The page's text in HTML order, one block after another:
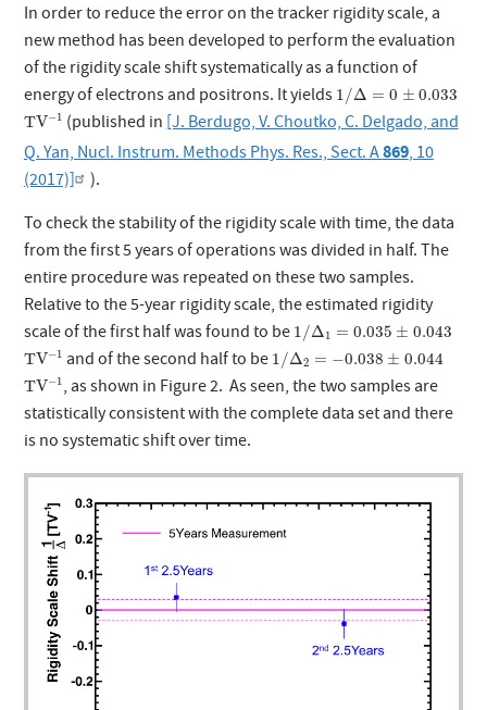
In order to reduce the error on the tracker rigidity scale, a
new method has been developed to perform the evaluation
of the rigidity scale shift systematically as a function of
energy of electrons and positrons. It yields 1/Δ = 0 ± 0.033
1 Δ= 0.033
TV−1
TV−1 (published in[J. Berdugo, V. Choutko, C. Delgado, and
Q. Yan, Nucl. Instrum. Methods Phys. Res., Sect. A869, 10
(2017)]
).
To check the stability of the rigidity scale with time, the data
from the first 5 years of operations was divided in half. The
entire procedure was repeated on these two samples.
Relative to the 5-year rigidity scale, the estimated rigidity
scale of the first half was found to be 1/Δ1 = 0.035 ± 0.043
1 Δ1 0.035 ±0.043
TV−1
TV−1 and of the second half to be 1/Δ2 = −0.038 ± 0.044
1 Δ2 0.038 ±0.044
TV−1
TV−1 , as shown in Figure 2. As seen, the two samples are
statistically consistent with the complete data set and there
is no systematic shift over time.